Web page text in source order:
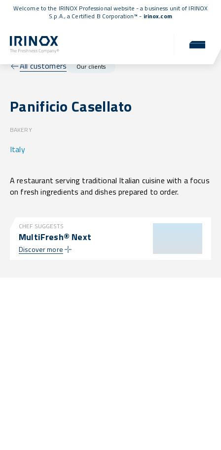
Welcome to the IRINOX Professional website - a business unit of IRINOX
S.p.A., a Certified B Corporation™ - irinox.com
All customers Our clients
Panificio Casellato
BAKERY
Italy
A restaurant serving traditional Italian cuisine with a focus
on fresh ingredients and dishes prepared to order.
CHEF SUGGESTS
MultiFresh® Next
Discover more